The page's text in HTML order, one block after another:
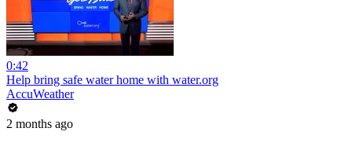
0:42
Help bring safe water home with water.org
AccuWeather
2 months ago